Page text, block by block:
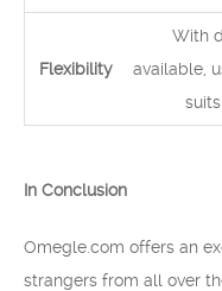
Flexibility
With
available,
In Conclusion
Omegle.com offers an
strangers from all over